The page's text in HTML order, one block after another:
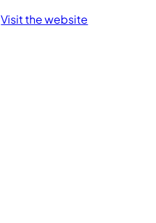
Visit the website